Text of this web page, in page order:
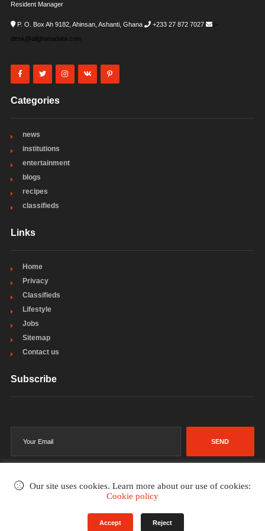
Resident Manager
P. O. Box Ah 9182, Ahinsan, Ashanti, Ghana +233 27 872 7027
i-
desk@allghanadata.com
Categories
news
institutions
entertainment
blogs
recipes
classifieds
Links
Home
Privacy
Classifieds
Lifestyle
Jobs
Sitemap
Contact us
Subscribe
SEND
Privacy Policy
Our site uses cookies. Learn more about our use of cookies:
Cookie policy
Accept Reject